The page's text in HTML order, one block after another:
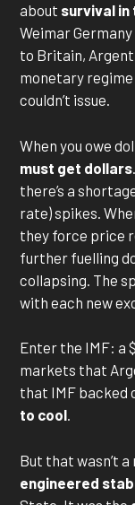
about survival
Weimar
to Britain,
monetary
couldn’t issue.
When you owe
must get dollars
there’s a
rate) spikes.
they force price
further fuelling
collapsing. The
with each new
Enter the IMF: a
markets that
that IMF backed
to cool.
But that wasn’t
engineered